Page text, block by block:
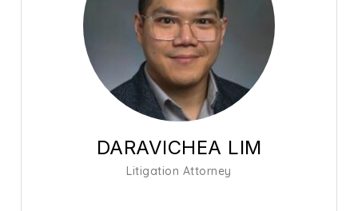
DARAVICHEA LIM
Litigation Attorney